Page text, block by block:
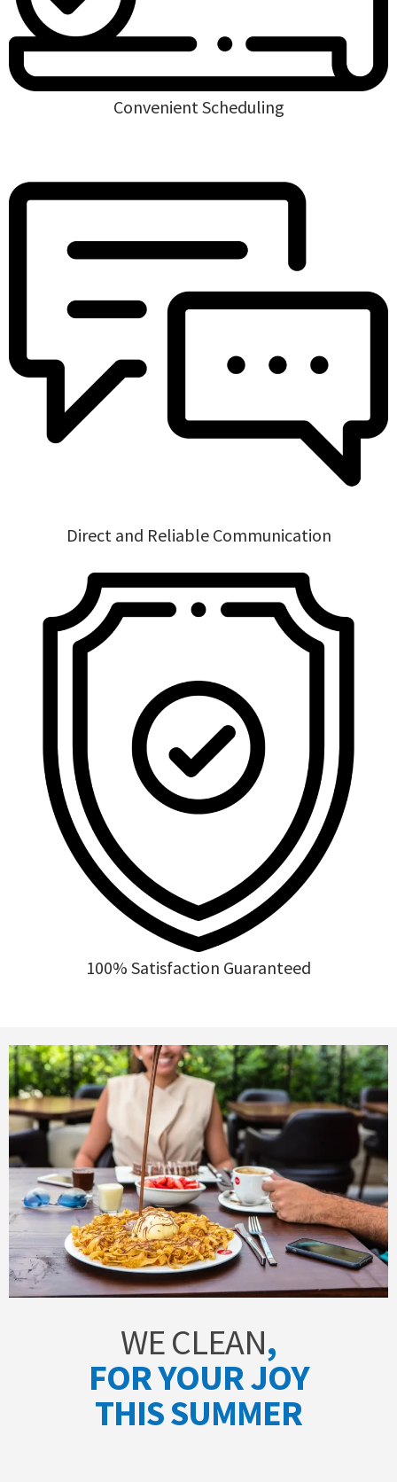
Convenient Scheduling
Direct and Reliable Communication
100% Satisfaction Guaranteed
WE CLEAN,
FOR YOUR JOY
THIS SUMMER